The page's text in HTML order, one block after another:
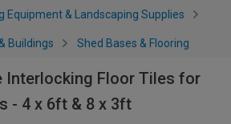
Equipment & Landscaping Supplies
Buildings Shed Bases & Flooring
Interlocking Floor Tiles for
- 4 x 6ft & 8 x 3ft